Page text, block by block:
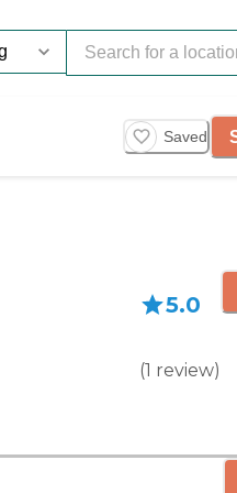
Saved
5.0
(1 review)